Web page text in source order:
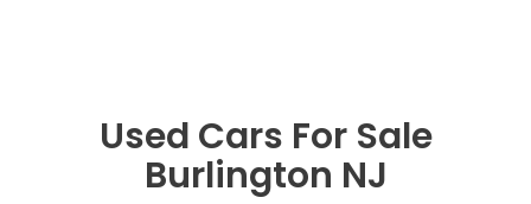
Used Cars For Sale
Burlington NJ